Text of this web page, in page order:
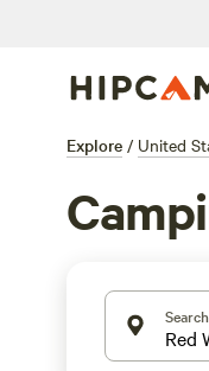
Explore / United